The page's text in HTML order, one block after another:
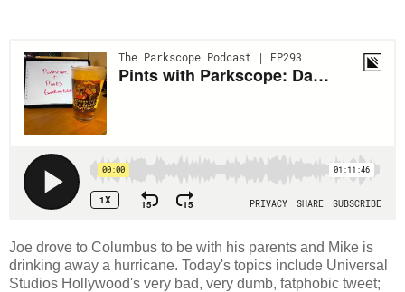
Joe drove to Columbus to be with his parents and Mike is
drinking away a hurricane. Today's topics include Universal
Studios Hollywood's very bad, very dumb, fatphobic tweet;